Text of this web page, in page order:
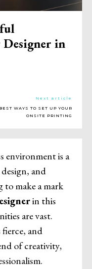
environment is a
and
to make a mark
in this
are vast.
and
of creativity,
in
Next article
WAYS TO SET UP YOUR
ONSITE PRINTING